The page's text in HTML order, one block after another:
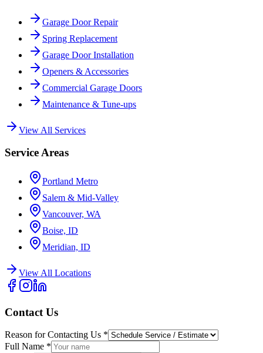
Garage Door Repair
Spring Replacement
Garage Door Installation
Openers & Accessories
Commercial Garage Doors
Maintenance & Tune-ups
View All Services
Service Areas
Portland Metro
Salem & Mid-Valley
Vancouver, WA
Boise, ID
Meridian, ID
View All Locations
Contact Us
Reason for Contacting Us *
Full Name *